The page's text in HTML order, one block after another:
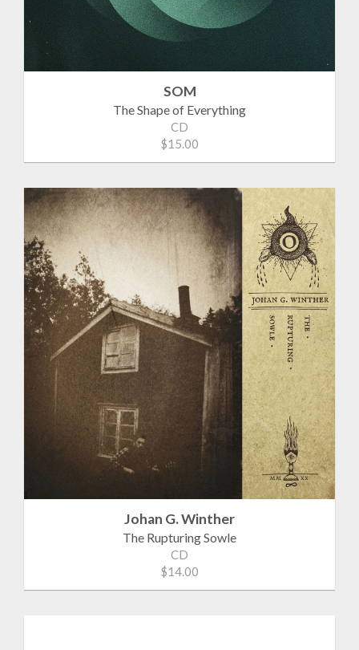
SOM
The Shape of Everything
CD
$15.00
Johan G. Winther
The Rupturing Sowle
CD
$14.00